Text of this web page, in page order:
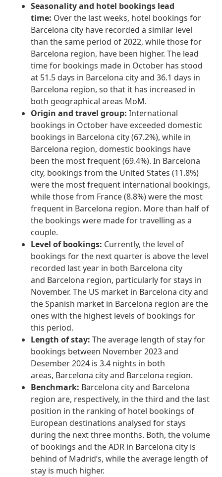
Seasonality and hotel bookings lead
time: Over the last weeks, hotel bookings for
Barcelona city have recorded a similar level
than the same period of 2022, while those for
Barcelona region, have been higher. The lead
time for bookings made in October has stood
at 51.5 days in Barcelona city and 36.1 days in
Barcelona region, so that it has increased in
both geographical areas MoM.
Origin and travel group:International
bookings in October have exceeded domestic
bookings in Barcelona city (67.2%), while in
Barcelona region, domestic bookings have
been the most frequent (69.4%). In Barcelona
city, bookings from the United States (11.8%)
were the most frequent international bookings,
while those from France (8.8%) were the most
frequent in Barcelona region. More than half of
the bookings were made for travelling as a
couple.
Level of bookings: Currently, the level of
bookings for the next quarter is above the level
recorded last year in both Barcelona city
and Barcelona region, particularly for stays in
November. The US market in Barcelona city and
the Spanish market in Barcelona region are the
ones with the highest levels of bookings for
this period.
Length of stay:The average length of stay for
bookings between November 2023 and
Desember 2024 is 3.4 nights in both
areas, Barcelona city and Barcelona region.
Benchmark: Barcelona city and Barcelona
region are, respectively, in the third and the last
position in the ranking of hotel bookings of
European destinations analysed for stays
during the next three months. Both, the volume
of bookings and the ADR in Barcelona city is
behind of Madrid’s, while the average length of
stay is much higher.